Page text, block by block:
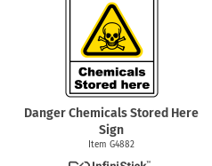
Danger Chemicals Stored Here
Sign
Item G4882